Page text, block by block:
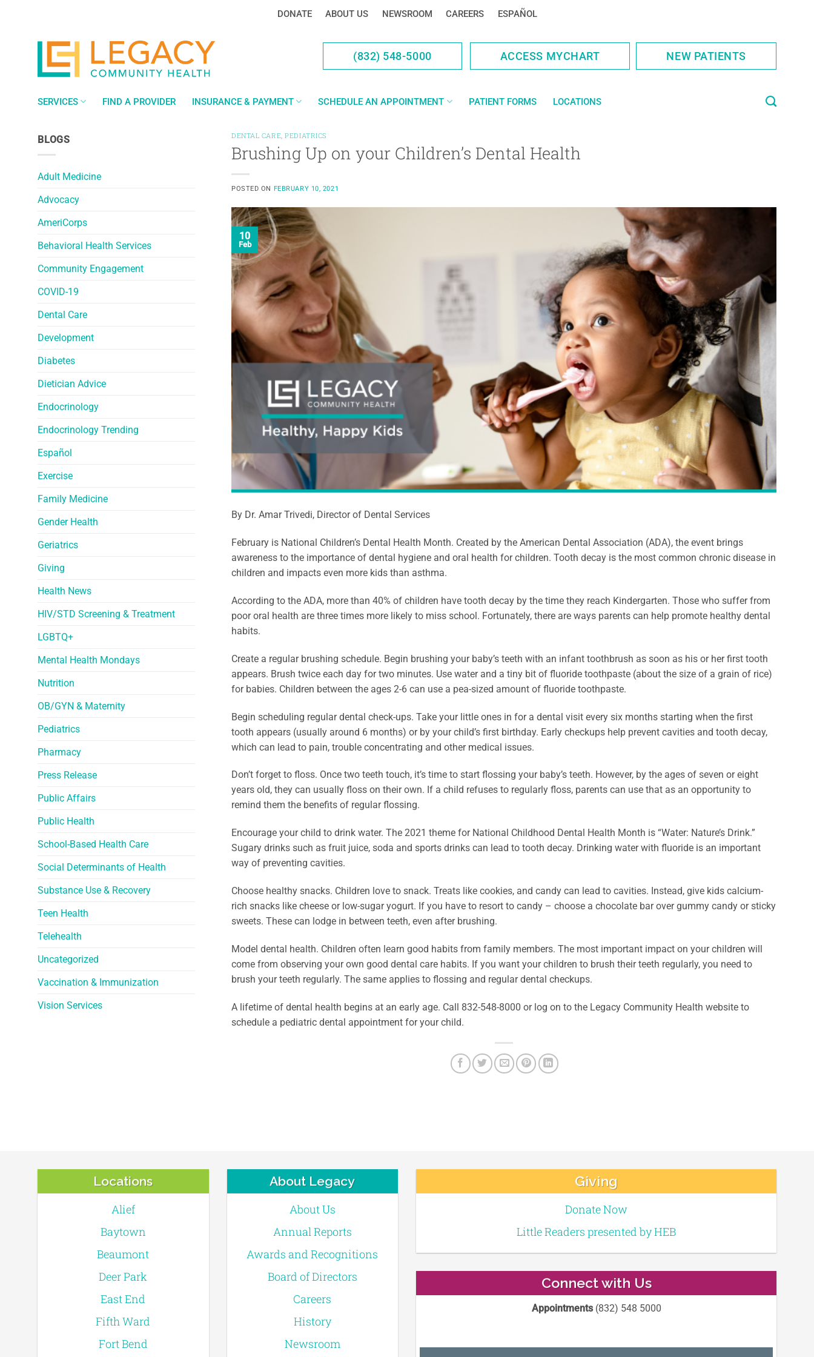
DONATE ABOUT US NEWSROOM CAREERS ESPAÑOL
(832) 548-5000 ACCESS MYCHART NEW PATIENTS
SERVICES FIND A PROVIDER INSURANCE & PAYMENT SCHEDULE AN APPOINTMENT PATIENT FORMS LOCATIONS
BLOGS
Adult Medicine
Advocacy
AmeriCorps
Behavioral Health Services
Community Engagement
COVID-19
Dental Care
Development
Diabetes
Dietician Advice
Endocrinology
Endocrinology Trending
Español
Exercise
Family Medicine
Gender Health
Geriatrics
Giving
Health News
HIV/STD Screening & Treatment
LGBTQ+
Mental Health Mondays
Nutrition
OB/GYN & Maternity
Pediatrics
Pharmacy
Press Release
Public Affairs
Public Health
School-Based Health Care
Social Determinants of Health
Substance Use & Recovery
Teen Health
Telehealth
Uncategorized
Vaccination & Immunization
Vision Services
DENTAL CARE,PEDIATRICS
Brushing Up on your Children’s Dental Health
POSTED ON FEBRUARY 10, 2021
10
Feb
By Dr. Amar Trivedi, Director of Dental Services
February is National Children’s Dental Health Month. Created by the American Dental Association (ADA), the event brings
awareness to the importance of dental hygiene and oral health for children. Tooth decay is the most common chronic disease in
children and impacts even more kids than asthma.
According to the ADA, more than 40% of children have tooth decay by the time they reach Kindergarten. Those who suffer from
poor oral health are three times more likely to miss school. Fortunately, there are ways parents can help promote healthy dental
habits.
Create a regular brushing schedule. Begin brushing your baby’s teeth with an infant toothbrush as soon as his or her first tooth
appears. Brush twice each day for two minutes. Use water and a tiny bit of fluoride toothpaste (about the size of a grain of rice)
for babies. Children between the ages 2-6 can use a pea-sized amount of fluoride toothpaste.
Begin scheduling regular dental check-ups. Take your little ones in for a dental visit every six months starting when the first
tooth appears (usually around 6 months) or by your child’s first birthday. Early checkups help prevent cavities and tooth decay,
which can lead to pain, trouble concentrating and other medical issues.
Don’t forget to floss. Once two teeth touch, it’s time to start flossing your baby’s teeth. However, by the ages of seven or eight
years old, they can usually floss on their own. If a child refuses to regularly floss, parents can use that as an opportunity to
remind them the benefits of regular flossing.
Encourage your child to drink water. The 2021 theme for National Childhood Dental Health Month is “Water: Nature’s Drink.”
Sugary drinks such as fruit juice, soda and sports drinks can lead to tooth decay. Drinking water with fluoride is an important
way of preventing cavities.
Choose healthy snacks. Children love to snack. Treats like cookies, and candy can lead to cavities. Instead, give kids calcium-
rich snacks like cheese or low-sugar yogurt. If you have to resort to candy – choose a chocolate bar over gummy candy or sticky
sweets. These can lodge in between teeth, even after brushing.
Model dental health. Children often learn good habits from family members. The most important impact on your children will
come from observing your own good dental care habits. If you want your children to brush their teeth regularly, you need to
brush your teeth regularly. The same applies to flossing and regular dental checkups.
A lifetime of dental health begins at an early age. Call 832-548-8000 or log on to the Legacy Community Health website to
schedule a pediatric dental appointment for your child.
Locations
Alief
Baytown
Beaumont
Deer Park
East End
Fifth Ward
Fort Bend
About Legacy
About Us
Annual Reports
Awards and Recognitions
Board of Directors
Careers
History
Newsroom
Giving
Donate Now
Little Readers presented by HEB
Connect with Us
Appointments(832) 548 5000